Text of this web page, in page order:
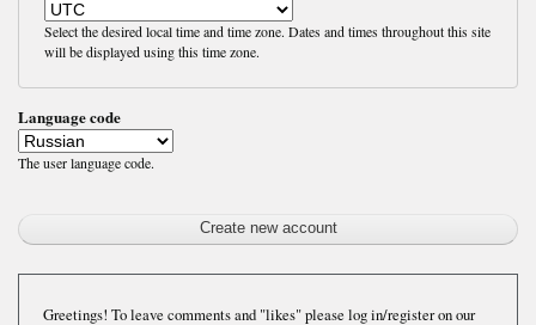
Select the desired local time and time zone. Dates and times throughout this site
will be displayed using this time zone.
Language code
The user language code.
Greetings! To leave comments and "likes" please log in/register on our